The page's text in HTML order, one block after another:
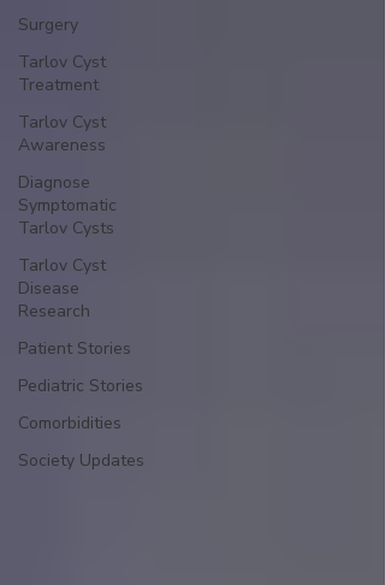
Surgery
Tarlov Cyst
Treatment
Tarlov Cyst
Awareness
Diagnose
Symptomatic
Tarlov Cysts
Tarlov Cyst
Disease
Research
Patient Stories
Pediatric Stories
Comorbidities
Society Updates